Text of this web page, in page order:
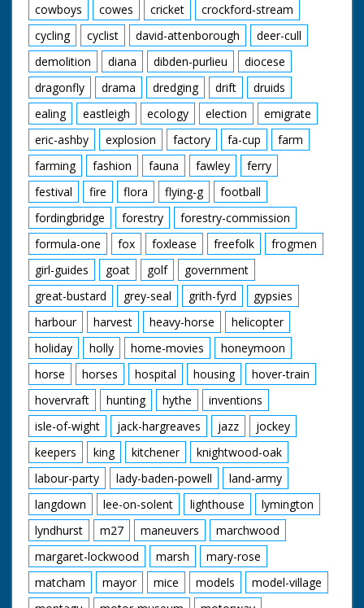
cowboys
cowes cricket
crockford-stream
cycling
cyclist david-attenborough
deer-cull
demolition
diana dibden-purlieu
diocese
dragonfly
drama dredging drift
druids
ealing
eastleigh ecology election
emigrate
eric-ashby
explosion factory fa-cup
farm
farming
fashion fauna fawley
ferry
festival
fire flora flying-g
football
fordingbridge
forestry
forestry-commission
formula-one
fox foxlease freefolk
frogmen
girl-guides
goat golf
government
great-bustard
grey-seal grith-fyrd
gypsies
harbour
harvest heavy-horse
helicopter
holiday
holly home-movies
honeymoon
horse
horses hospital housing
hover-train
hovervraft
hunting hythe
inventions
isle-of-wight
jack-hargreaves jazz
jockey
keepers
king kitchener
knightwood-oak
labour-party
lady-baden-powell
land-army
langdown
lee-on-solent lighthouse
lymington
lyndhurst
m27 maneuvers
marchwood
margaret-lockwood
marsh
mary-rose
matcham
mayor mice models
model-village